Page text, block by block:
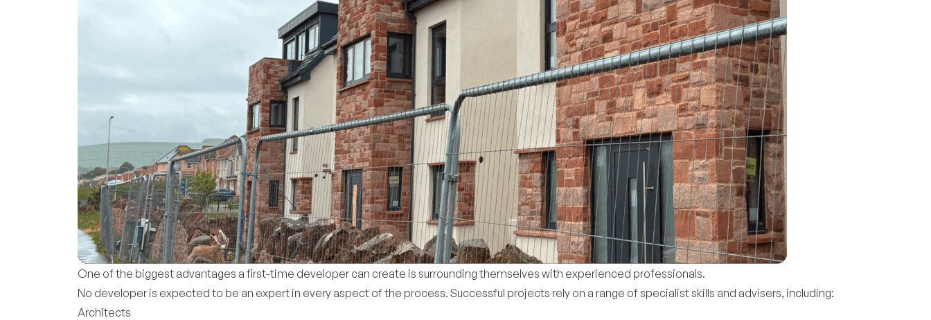
One of the biggest advantages a first-time developer can create is surrounding themselves with experienced professionals.
No developer is expected to be an expert in every aspect of the process. Successful projects rely on a range of specialist skills and advisers, including:
Architects